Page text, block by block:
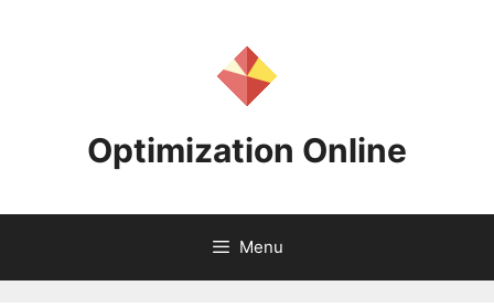
Optimization Online
Menu